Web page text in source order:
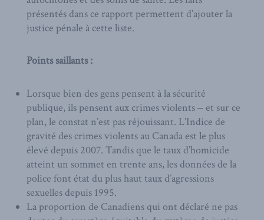
présentés dans ce rapport permettent d’ajouter la
justice pénale à cette liste.
Points saillants :
Lorsque bien des gens pensent à la sécurité
publique, ils pensent aux crimes violents ‒ et sur ce
plan, le constat n’est pas réjouissant. L’Indice de
gravité des crimes violents au Canada est le plus
élevé depuis 2007. Tandis que le taux d’homicide
atteint un sommet en trente ans, les données de la
police font état du plus haut taux d’agressions
sexuelles depuis 1995.
La proportion de Canadiens qui ont déclaré ne pas